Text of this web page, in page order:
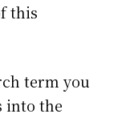
this
term you
into the